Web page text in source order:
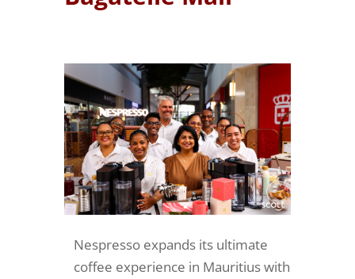
Nespresso expands its ultimate
coffee experience in Mauritius with